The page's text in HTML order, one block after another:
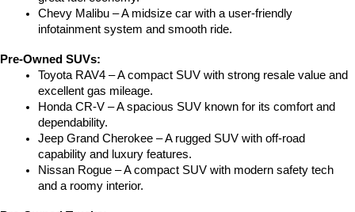
Chevy Malibu – A midsize car with a user-friendly
infotainment system and smooth ride.
Pre-Owned SUVs:
Toyota RAV4 – A compact SUV with strong resale value and
excellent gas mileage.
Honda CR-V – A spacious SUV known for its comfort and
dependability.
Jeep Grand Cherokee – A rugged SUV with off-road
capability and luxury features.
Nissan Rogue – A compact SUV with modern safety tech
and a roomy interior.